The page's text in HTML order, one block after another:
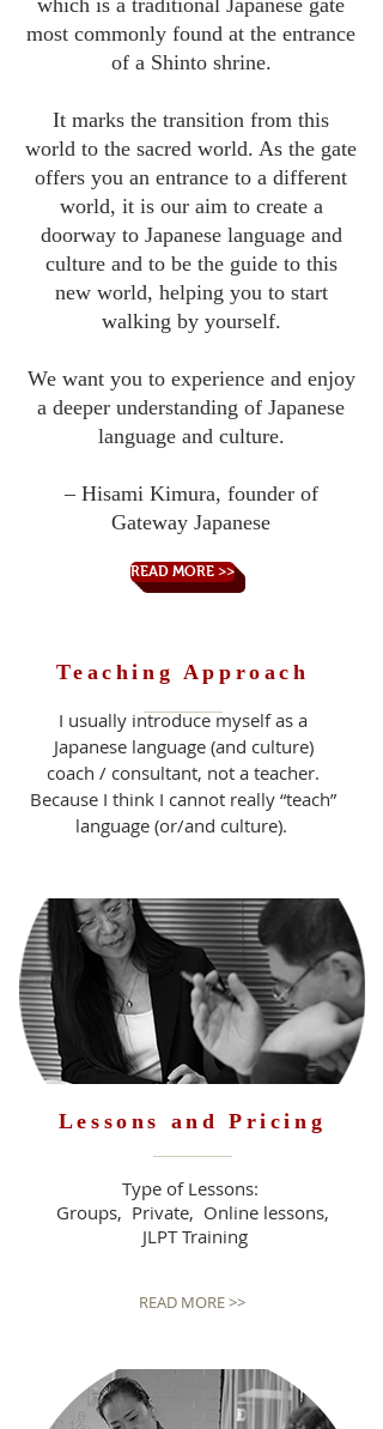
which is a traditional Japanese gate
most commonly found at the entrance
of a Shinto shrine.
It marks the transition from this
world to the sacred world. As the gate
offers you an entrance to a different
world, it is our aim to create a
doorway to Japanese language and
culture and to be the guide to this
new world, helping you to start
walking by yourself.
We want you to experience and enjoy
a deeper understanding of Japanese
language and culture.
– Hisami Kimura, founder of
Gateway Japanese
READ MORE >>
Teaching Approach
I usually introduce myself as a
Japanese language (and culture)
coach / consultant, not a teacher.
Because I think I cannot really “teach”
language (or/and culture).
READ MORE >>
Lessons and Pricing
Type of Lessons:
Groups, Private, Online lessons,
JLPT Training
READ MORE >>